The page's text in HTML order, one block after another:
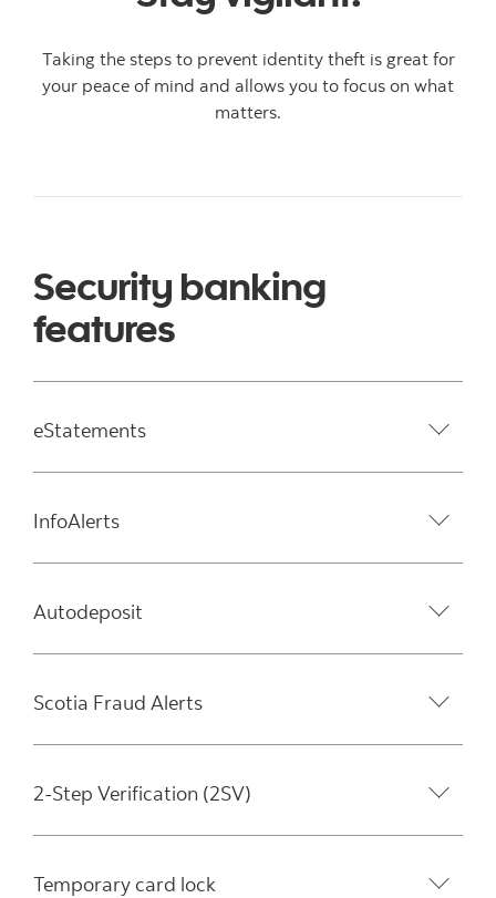
Taking the steps to prevent identity theft is great for
your peace of mind and allows you to focus on what
matters.
Security banking
features
eStatements
InfoAlerts
Autodeposit
Scotia Fraud Alerts
2-Step Verification (2SV)
Temporary card lock